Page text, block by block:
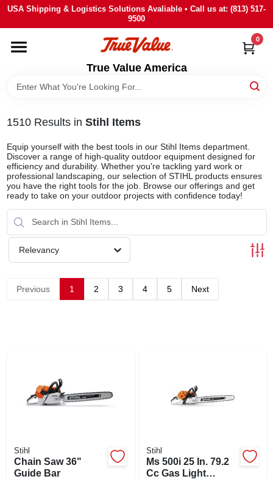
Skip
content
USA Shipping & Logistics Solutions Avaliable • Call us at: (813) 517-
9500
True Value America
0
HOME
DEPARTMENTS
BRANDS
STORE INFO
SIGN IN
SIGN UP
1510Results in Stihl Items
Equip yourself with the best tools in our Stihl Items department.
Discover a range of high-quality outdoor equipment designed for
efficiency and durability. Whether you're tackling yard work or
professional landscaping, our selection of STIHL products ensures
you have the right tools for the job. Browse our offerings and get
ready to take on your outdoor projects with confidence today!
Relevancy
Previous 1 2 3 4 5 Next
Stihl
Chain Saw 36"
Guide Bar
Stihl
Ms 500i 25 In. 79.2
Cc Gas Light